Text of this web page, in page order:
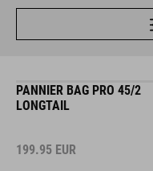
PANNIER BAG PRO 45/2
LONGTAIL
199.95 EUR